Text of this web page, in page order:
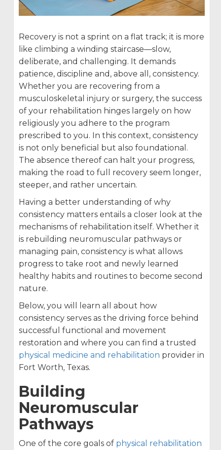
Recovery is not a sprint on a flat track; it is more
like climbing a winding staircase—slow,
deliberate, and challenging. It demands
patience, discipline and, above all, consistency.
Whether you are recovering from a
musculoskeletal injury or surgery, the success
of your rehabilitation hinges largely on how
religiously you adhere to the program
prescribed to you. In this context, consistency
is not only beneficial but also foundational.
The absence thereof can halt your progress,
making the road to full recovery seem longer,
steeper, and rather uncertain.
Having a better understanding of why
consistency matters entails a closer look at the
mechanisms of rehabilitation itself. Whether it
is rebuilding neuromuscular pathways or
managing pain, consistency is what allows
progress to take root and newly learned
healthy habits and routines to become second
nature.
Below, you will learn all about how
consistency serves as the driving force behind
successful functional and movement
restoration and where you can find a trusted
physical medicine and rehabilitation provider in
Fort Worth, Texas.
Building
Neuromuscular
Pathways
One of the core goals of physical rehabilitation